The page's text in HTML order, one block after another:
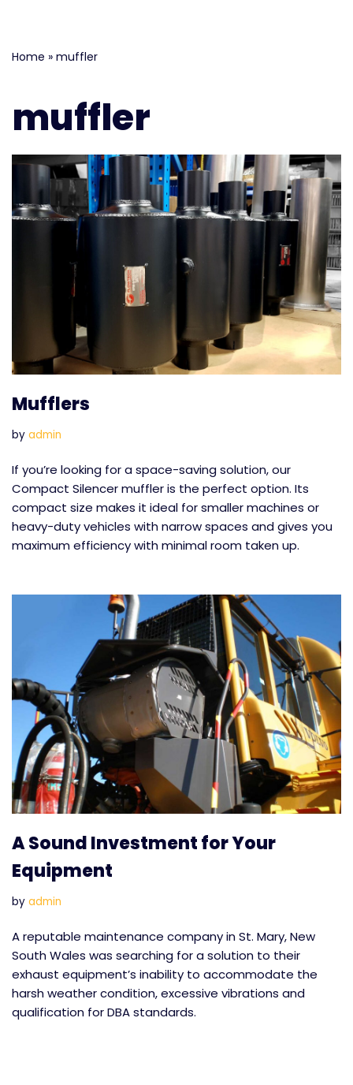
to
Home » muffler
muffler
Mufflers
by admin
If you’re looking for a space-saving solution, our
Compact Silencer muffler is the perfect option. Its
compact size makes it ideal for smaller machines or
heavy-duty vehicles with narrow spaces and gives you
maximum efficiency with minimal room taken up.
A Sound Investment for Your
Equipment
by admin
A reputable maintenance company in St. Mary, New
South Wales was searching for a solution to their
exhaust equipment’s inability to accommodate the
harsh weather condition, excessive vibrations and
qualification for DBA standards.